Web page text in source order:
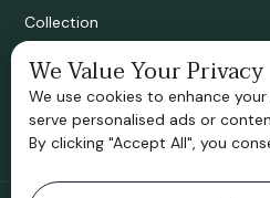
Collection
Bridgnorth Historical Society
Support us
Contact information
We Value Your Privacy
We use cookies to enhance
serve personalised ads or
By clicking "Accept All", you